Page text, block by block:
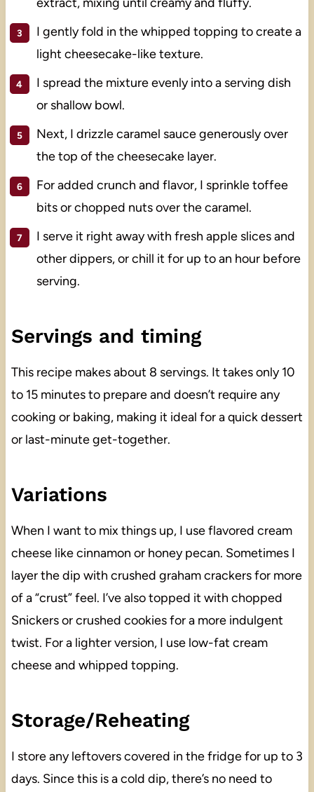
I gently fold in the whipped topping to create a
light cheesecake-like texture.
I spread the mixture evenly into a serving dish
or shallow bowl.
Next, I drizzle caramel sauce generously over
the top of the cheesecake layer.
For added crunch and flavor, I sprinkle toffee
bits or chopped nuts over the caramel.
I serve it right away with fresh apple slices and
other dippers, or chill it for up to an hour before
serving.
Servings and timing
This recipe makes about 8 servings. It takes only 10
to 15 minutes to prepare and doesn’t require any
cooking or baking, making it ideal for a quick dessert
or last-minute get-together.
Variations
When I want to mix things up, I use flavored cream
cheese like cinnamon or honey pecan. Sometimes I
layer the dip with crushed graham crackers for more
of a “crust” feel. I’ve also topped it with chopped
Snickers or crushed cookies for a more indulgent
twist. For a lighter version, I use low-fat cream
cheese and whipped topping.
Storage/Reheating
I store any leftovers covered in the fridge for up to 3
days. Since this is a cold dip, there’s no need to